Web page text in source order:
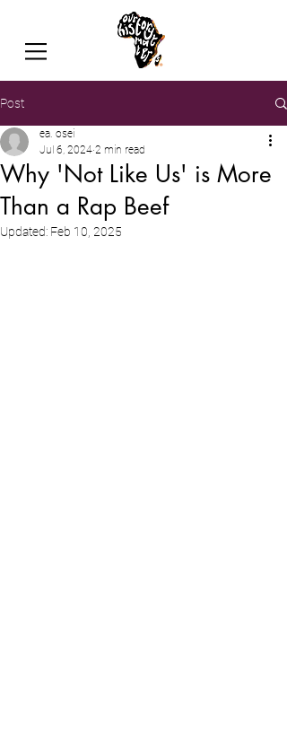
Post
Why 'Not Like Us' is More
Than a Rap Beef
ea. osei
Jul 6, 2024 2 min read
Updated: Feb 10, 2025